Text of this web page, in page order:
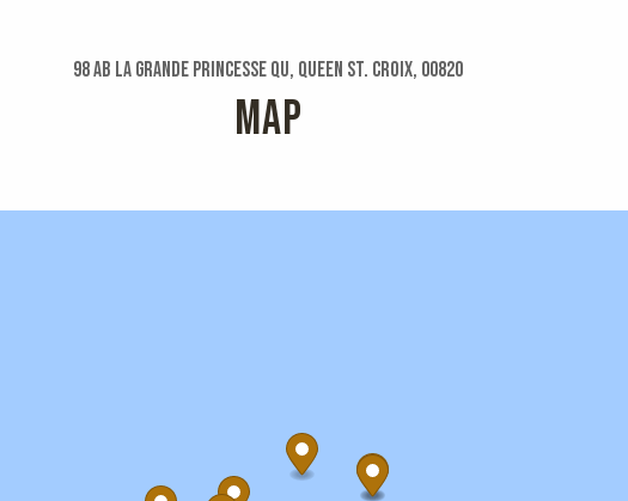
98 Ab La Grande Princesse Qu, Queen St. Croix, 00820
MAP